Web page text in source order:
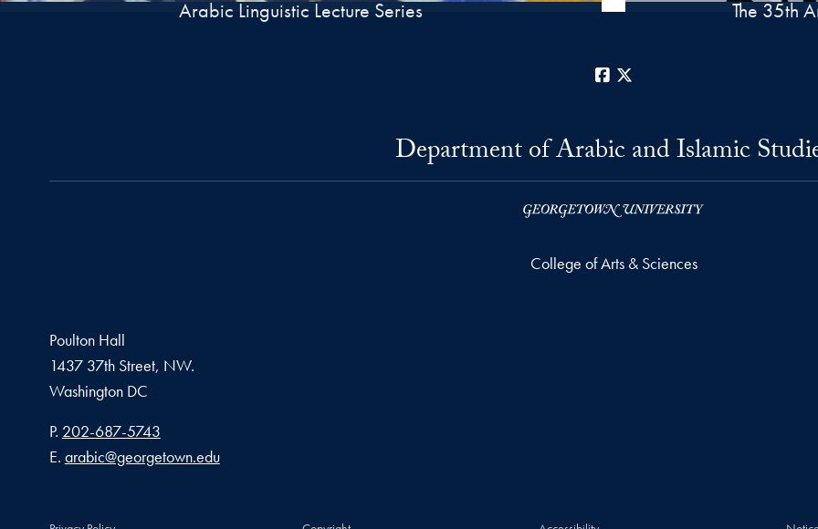
Arabic Linguistic Lecture Series The 35th
Facebook
Department of Arabic and Islamic
College of Arts & Sciences
Poulton Hall
1437 37th Street, NW.
Washington DC
Phone number
P. 202-687-5743
Email address
E. arabic@georgetown.edu